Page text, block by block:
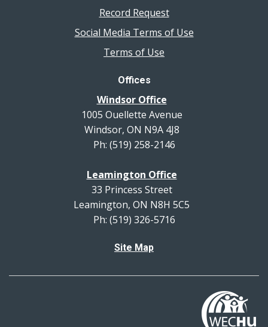
Record Request
Social Media Terms of Use
Terms of Use
Offices
Windsor Office
1005 Ouellette Avenue
Windsor, ON N9A 4J8
Ph: (519) 258-2146
Leamington Office
33 Princess Street
Leamington, ON N8H 5C5
Ph: (519) 326-5716
Site Map